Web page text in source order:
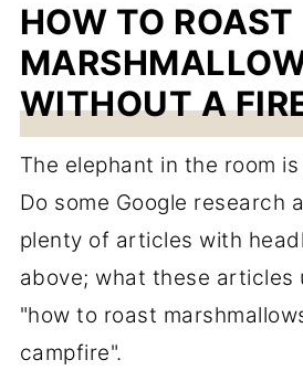
HOW TO ROAST
WITHOUT A
The elephant in the room
Do some Google research
plenty of articles with
above; what these articles
"how to roast
campfire".